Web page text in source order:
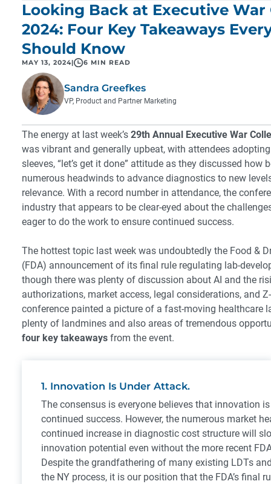
Looking Back at Executive War
2024: Four Key Takeaways
Should Know
MAY 13, 2024 6 MIN READ
Sandra Greefkes
VP, Product and Partner Marketing
The energy at last week’s 29th Annual Executive War
was vibrant and generally upbeat, with attendees
sleeves, “let’s get it done” attitude as they discussed how
numerous headwinds to advance diagnostics to new
relevance. With a record number in attendance, the
industry that appears to be clear-eyed about the
eager to do the work to ensure continued success.
The hottest topic last week was undoubtedly the Food &
(FDA) announcement of its final rule regulating lab-
though there was plenty of discussion about AI and the
authorizations, market access, legal considerations, and
conference painted a picture of a fast-moving healthcare
plenty of landmines and also areas of tremendous
four key takeaways from the event.
1. Innovation Is Under Attack.
The consensus is everyone believes that innovation
continued success. However, the numerous market
continued increase in diagnostic cost structure will
innovation potential even without the more recent
Despite the grandfathering of many existing LDTs
the NY process, it is our position that the FDA’s final